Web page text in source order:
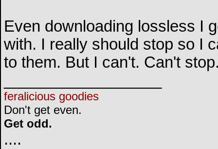
Even downloading lossless I
with. I really should stop so I
to them. But I can't. Can't
feralicious goodies
Don't get even.
Get odd.
....